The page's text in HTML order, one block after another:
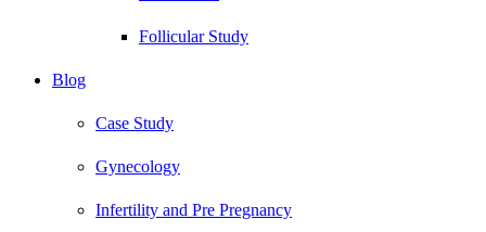
Follicular Study
Blog
Case Study
Gynecology
Infertility and Pre Pregnancy